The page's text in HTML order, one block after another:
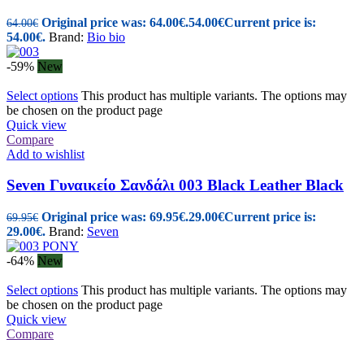
64.00€ Original price was: 64.00€.54.00€Current price is:
54.00€. Brand: Bio bio
-59% New
Select options This product has multiple variants. The options may
be chosen on the product page
Quick view
Compare
Add to wishlist
Seven Γυναικείo Σανδάλι 003 Black Leather Black
69.95€ Original price was: 69.95€.29.00€Current price is:
29.00€. Brand: Seven
-64% New
Select options This product has multiple variants. The options may
be chosen on the product page
Quick view
Compare